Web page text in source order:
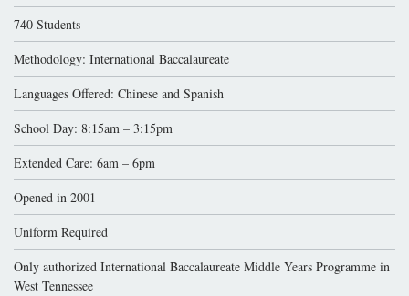
740 Students
Methodology: International Baccalaureate
Languages Offered: Chinese and Spanish
School Day: 8:15am – 3:15pm
Extended Care: 6am – 6pm
Opened in 2001
Uniform Required
Only authorized International Baccalaureate Middle Years Programme in
West Tennessee